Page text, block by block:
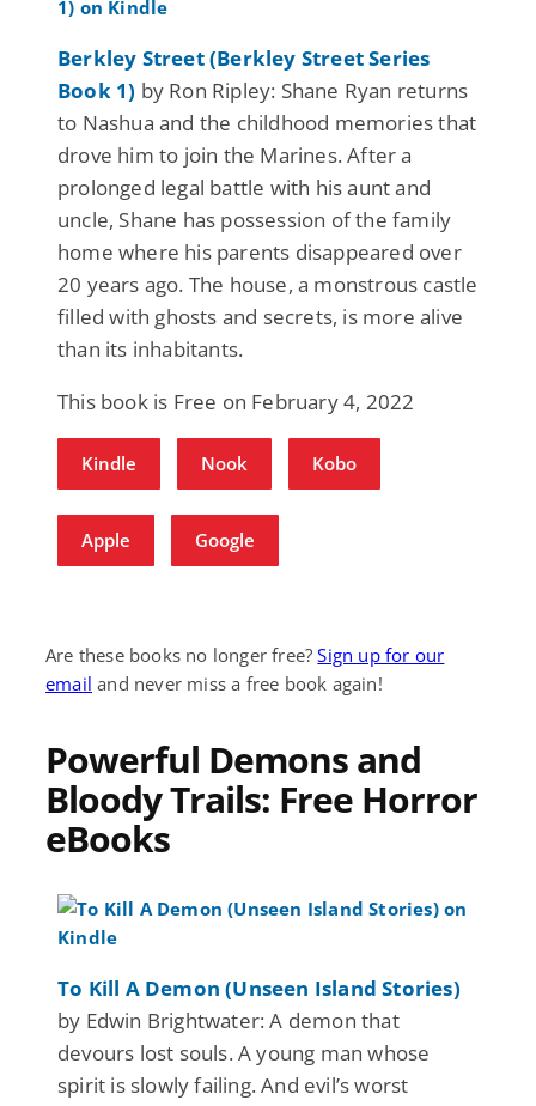
Berkley Street (Berkley Street Series
Book 1) by Ron Ripley: Shane Ryan returns
to Nashua and the childhood memories that
drove him to join the Marines. After a
prolonged legal battle with his aunt and
uncle, Shane has possession of the family
home where his parents disappeared over
20 years ago. The house, a monstrous castle
filled with ghosts and secrets, is more alive
than its inhabitants.
This book is Free on February 4, 2022
Kindle Nook Kobo
Apple Google
Are these books no longer free?Sign up for our
email and never miss a free book again!
Powerful Demons and
Bloody Trails: Free Horror
eBooks
To Kill A Demon (Unseen Island Stories)
by Edwin Brightwater: A demon that
devours lost souls. A young man whose
spirit is slowly failing. And evil’s worst